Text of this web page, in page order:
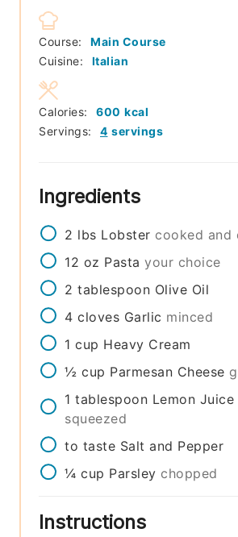
Course:
Main Course
Cuisine:
Italian
Servings: 4 servings
Calories: 600 kcal
Ingredients
2 lbs Lobster cooked and
12 oz Pasta your choice
2 tablespoon Olive Oil
4 cloves Garlic minced
1 cup Heavy Cream
½ cup Parmesan Cheese
1 tablespoon Lemon Juice
squeezed
to taste Salt and Pepper
¼ cup Parsley chopped
Instructions